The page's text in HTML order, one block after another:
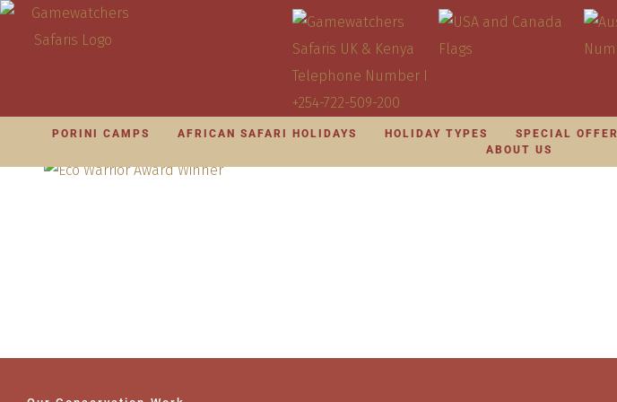
PORINI CAMPS AFRICAN SAFARI HOLIDAYS HOLIDAY TYPES SPECIAL
ABOUT US